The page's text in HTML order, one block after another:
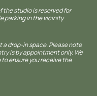
the studio is reserved for
parking in the vicinity.
drop-in space. Please note
is by appointment only. We
ensure you receive the